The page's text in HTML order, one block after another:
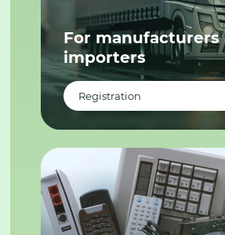
For manufacturers
importers
Registration